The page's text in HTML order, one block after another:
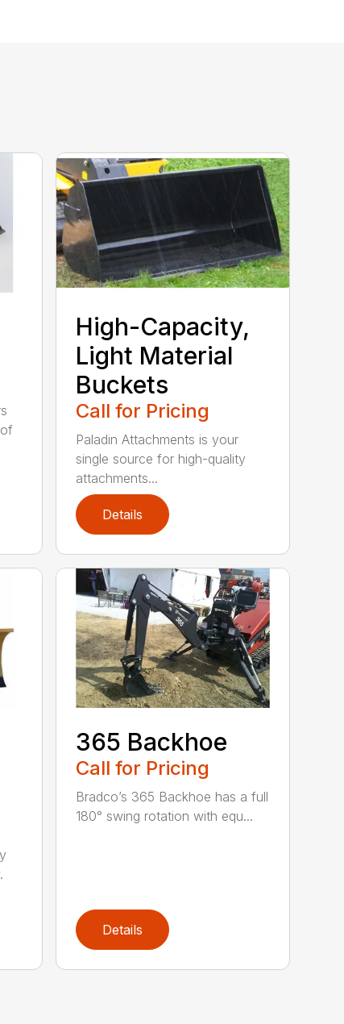
High-Capacity,
Light Material
Buckets
Call for Pricing
Paladin Attachments is your
single source for high-quality
attachments...
Details
365 Backhoe
Call for Pricing
Bradco’s 365 Backhoe has a full
180° swing rotation with equ...
Details